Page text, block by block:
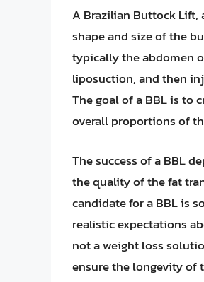
A Brazilian Buttock Lift,
shape and size of the
typically the abdomen
liposuction, and then
The goal of a BBL is to
overall proportions of
The success of a BBL
the quality of the fat
candidate for a BBL is
realistic expectations
not a weight loss
ensure the longevity of